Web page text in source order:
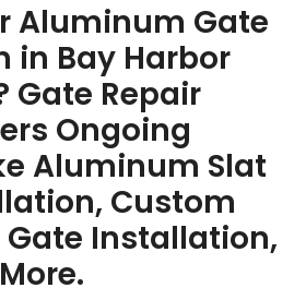
Aluminum Gate
in Bay Harbor
Gate Repair
Ongoing
Aluminum Slat
Custom
Installation,